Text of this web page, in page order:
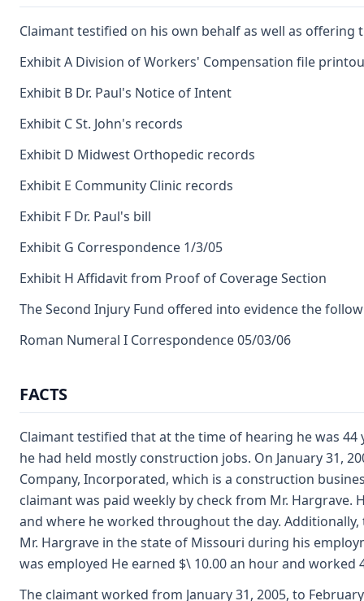
Claimant testified on his own behalf as well as
Exhibit A Division of Workers' Compensation file
Exhibit B Dr. Paul's Notice of Intent
Exhibit C St. John's records
Exhibit D Midwest Orthopedic records
Exhibit E Community Clinic records
Exhibit F Dr. Paul's bill
Exhibit G Correspondence 1/3/05
Exhibit H Affidavit from Proof of Coverage Section
The Second Injury Fund offered into evidence the
Roman Numeral I Correspondence 05/03/06
FACTS
Claimant testified that at the time of hearing he was
he had held mostly construction jobs. On January 31,
Company, Incorporated, which is a construction
claimant was paid weekly by check from Mr.
and where he worked throughout the day.
Mr. Hargrave in the state of Missouri during his
was employed He earned $\ 10.00 an hour and
The claimant worked from January 31, 2005, to